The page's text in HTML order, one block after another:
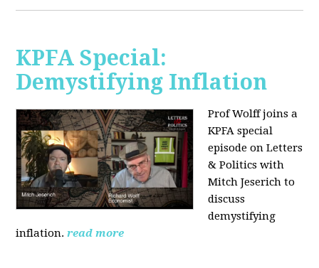
KPFA Special:
Demystifying Inflation
Prof Wolff joins a
KPFA special
episode on Letters
& Politics with
Mitch Jeserich to
discuss
demystifying
inflation. read more